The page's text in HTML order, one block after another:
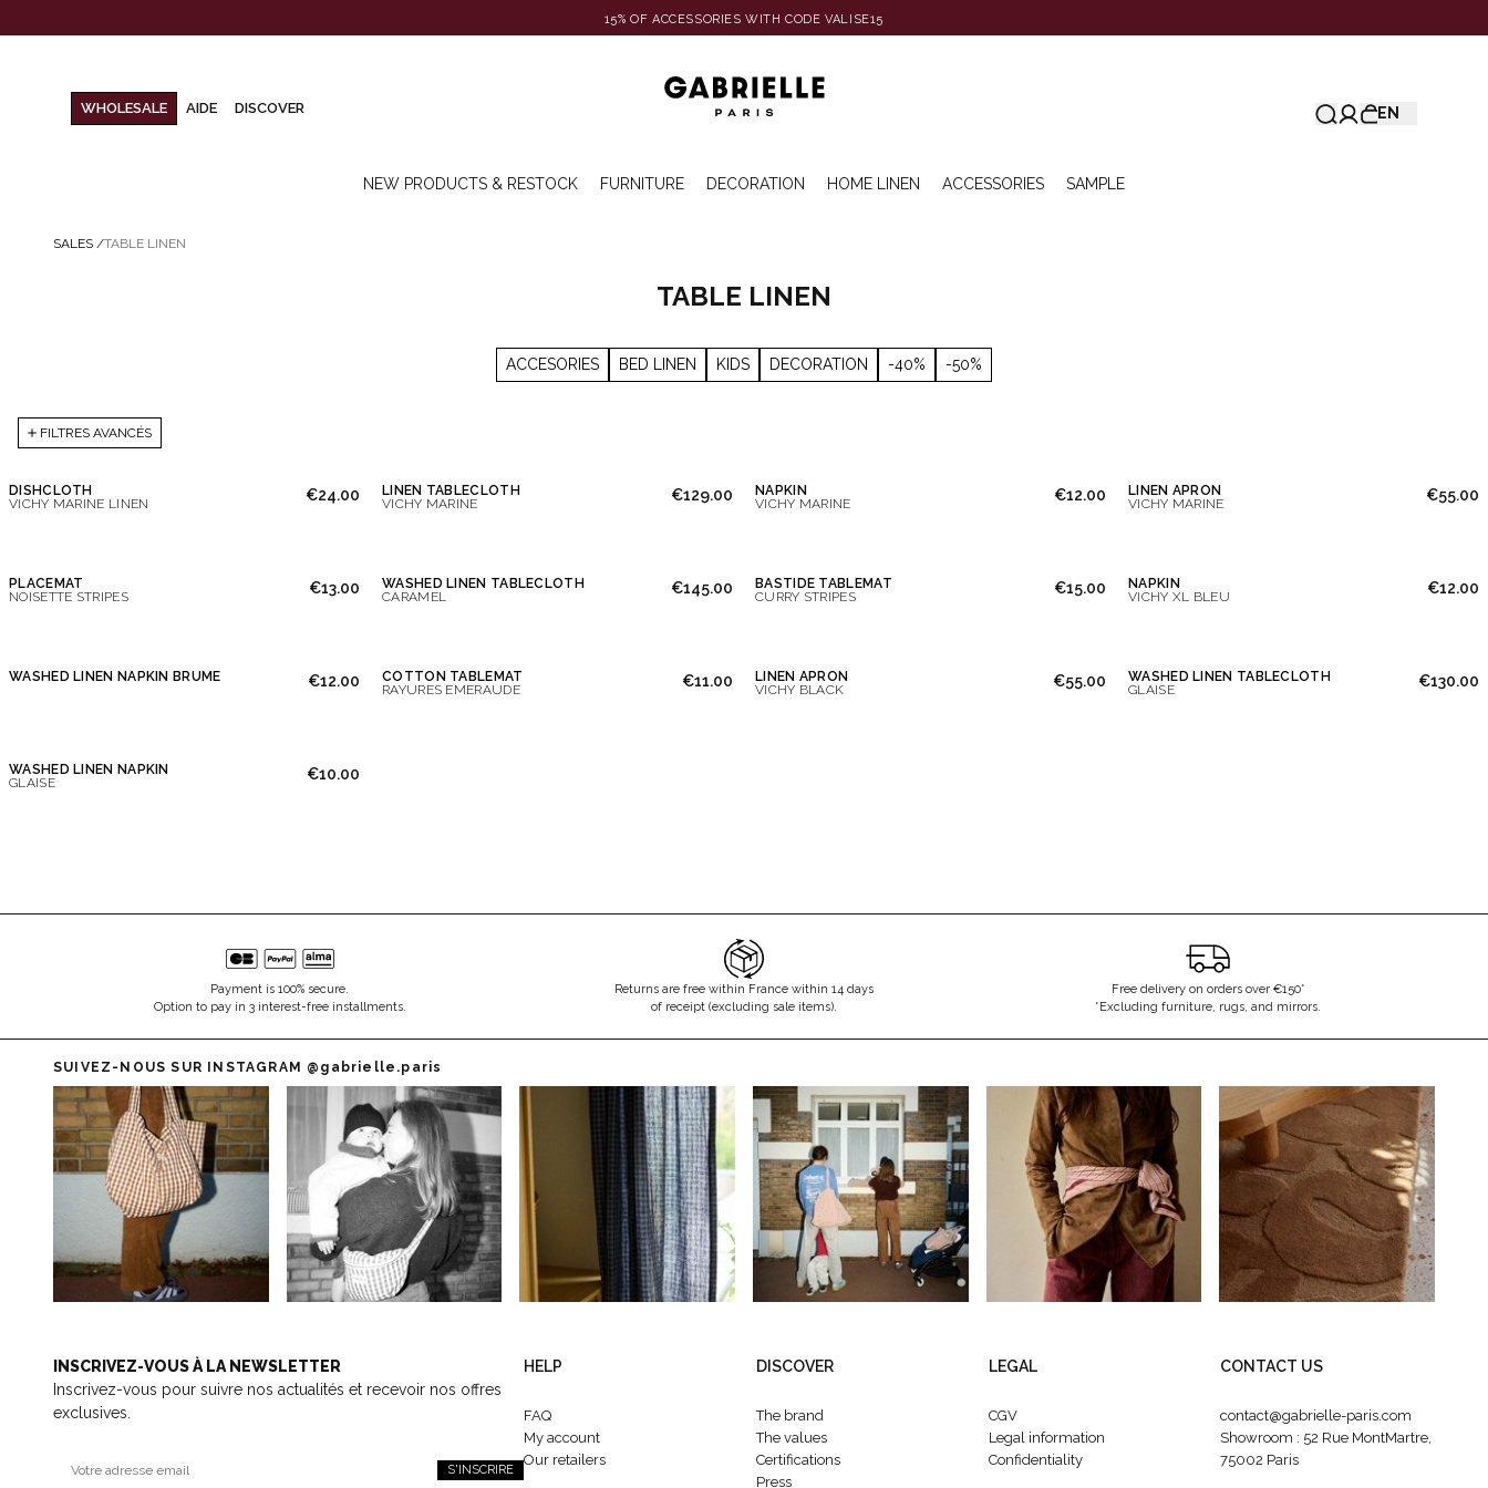
15% OF ACCESSORIES WITH CODE VALISE15
WHOLESALE AIDE DISCOVER EN
NEW PRODUCTS & RESTOCK FURNITURE DECORATION HOME LINEN ACCESSORIES SAMPLE
SALES /TABLE LINEN
TABLE LINEN
ACCESORIES BED LINEN KIDS DECORATION -40% -50%
FILTRES AVANCÉS
DISHCLOTH
VICHY MARINE LINEN
€24.00
LINEN TABLECLOTH
VICHY MARINE
€129.00
NAPKIN
VICHY MARINE
€12.00
LINEN APRON
VICHY MARINE
€55.00
PLACEMAT
NOISETTE STRIPES
€13.00
WASHED LINEN TABLECLOTH
CARAMEL
€145.00
BASTIDE TABLEMAT
CURRY STRIPES
€15.00
NAPKIN
VICHY XL BLEU
€12.00
WASHED LINEN NAPKIN BRUME €12.00
COTTON TABLEMAT
RAYURES EMERAUDE
€11.00
LINEN APRON
VICHY BLACK
€55.00
WASHED LINEN TABLECLOTH
GLAISE
€130.00
WASHED LINEN NAPKIN
GLAISE
€10.00
Payment is 100% secure.
Option to pay in 3 interest-free installments.
Returns are free within France within 14 days
of receipt (excluding sale items).
Free delivery on orders over €150*
*Excluding furniture, rugs, and mirrors.
SUIVEZ-NOUS SUR INSTAGRAM @gabrielle.paris
INSCRIVEZ-VOUS À LA NEWSLETTER
Inscrivez-vous pour suivre nos actualités et recevoir nos offres
exclusives.
S'INSCRIRE
HELP
FAQ
My account
Our retailers
DISCOVER
The brand
The values
Certifications
Press
LEGAL
CGV
Legal information
Confidentiality
CONTACT US
contact@gabrielle-paris.com
Showroom : 52 Rue MontMartre,
75002 Paris